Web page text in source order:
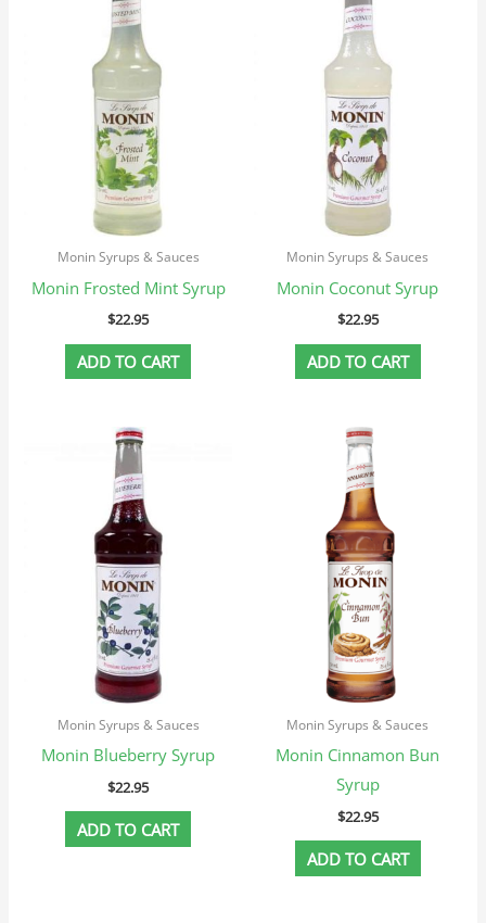
Monin Syrups & Sauces
Monin Frosted Mint Syrup
$22.95
ADD TO CART
Monin Syrups & Sauces
Monin Coconut Syrup
$22.95
ADD TO CART
Monin Syrups & Sauces
Monin Blueberry Syrup
$22.95
ADD TO CART
Monin Syrups & Sauces
Monin Cinnamon Bun
Syrup
$22.95
ADD TO CART